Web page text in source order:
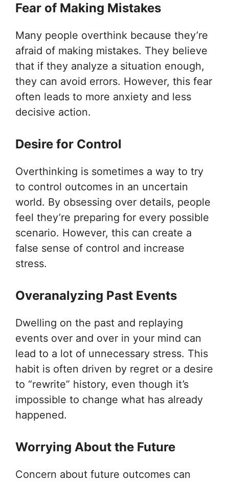
Fear of Making Mistakes
Many people overthink because they’re
afraid of making mistakes. They believe
that if they analyze a situation enough,
they can avoid errors. However, this fear
often leads to more anxiety and less
decisive action.
Desire for Control
Overthinking is sometimes a way to try
to control outcomes in an uncertain
world. By obsessing over details, people
feel they’re preparing for every possible
scenario. However, this can create a
false sense of control and increase
stress.
Overanalyzing Past Events
Dwelling on the past and replaying
events over and over in your mind can
lead to a lot of unnecessary stress. This
habit is often driven by regret or a desire
to “rewrite” history, even though it’s
impossible to change what has already
happened.
Worrying About the Future
Concern about future outcomes can